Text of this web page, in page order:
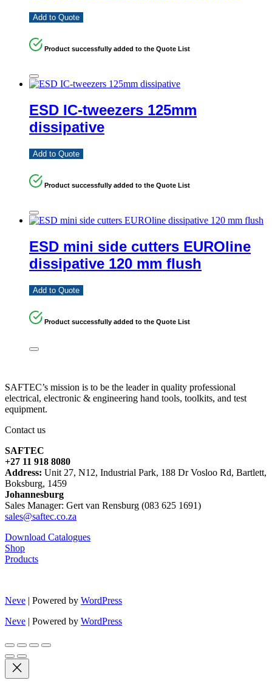
Add to Quote
Product successfully added to the Quote List
ESD IC-tweezers 125mm
dissipative
Add to Quote
Product successfully added to the Quote List
ESD mini side cutters EUROline
dissipative 120 mm flush
Add to Quote
Product successfully added to the Quote List
SAFTEC’s mission is to be the leader in quality professional
electrical, electronic & engineering hand tools, toolkits, and test
equipment.
Contact us
SAFTEC
+27 11 918 8080
Address: Unit 27, N12, Industrial Park, 188 Dr Vosloo Rd, Bartlett,
Boksburg, 1459
Johannesburg
Sales Manager: Gert van Rensburg (083 625 1691)
sales@saftec.co.za
Download Catalogues
Shop
Products
Neve | Powered by WordPress
Neve | Powered by WordPress